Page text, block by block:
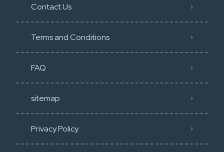
Contact Us
Terms and Conditions
FAQ
sitemap
Privacy Policy​